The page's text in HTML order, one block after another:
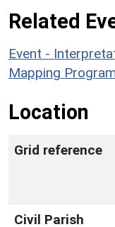
Related
Event -
Mapping
Location
Grid reference
Civil Parish